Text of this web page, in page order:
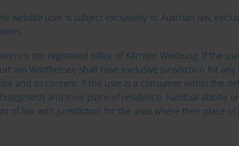
website user is subject exclusively to Austrian law,
is the registered office of Kärnten Werbung. If the
am Wörthersee shall have exclusive jurisdiction for
and its content. If the user is a consumer within the
and their place of residence, habitual abode
of law with jurisdiction for the area where their place of